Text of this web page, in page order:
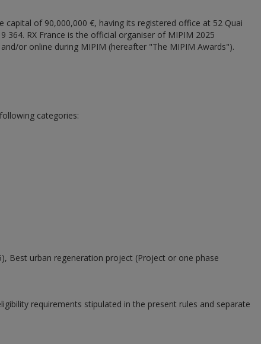
of 90,000,000 €, having its registered office at 52 Quai
364. RX France is the official organiser of MIPIM 2025
or online during MIPIM (hereafter "The MIPIM Awards").
categories:
Best urban regeneration project (Project or one phase
requirements stipulated in the present rules and separate